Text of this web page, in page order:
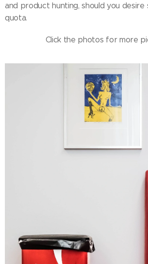
and product hunting, should you desire
quota.
Click the photos for more